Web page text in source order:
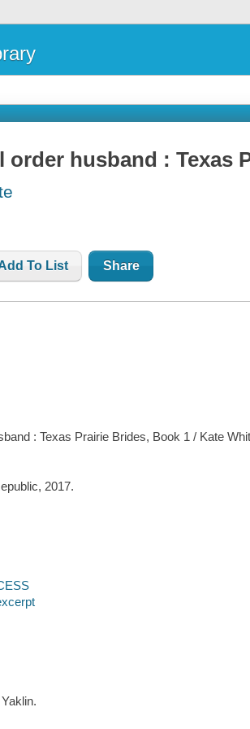
order husband : Texas
To List Share
: Texas Prairie Brides, Book 1 / Kate
2017.